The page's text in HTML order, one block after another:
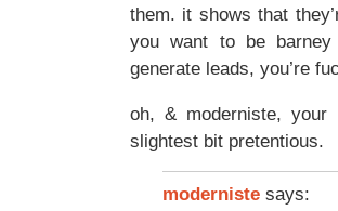
them. it shows that
you want to be
generate leads, you’re
oh, & moderniste, your
slightest bit pretentious.
moderniste says: